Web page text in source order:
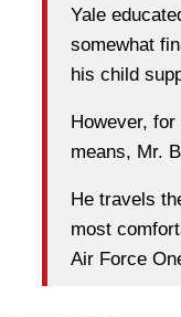
Yale
somewhat
his child
However,
means, Mr.
He travels
most
Air Force